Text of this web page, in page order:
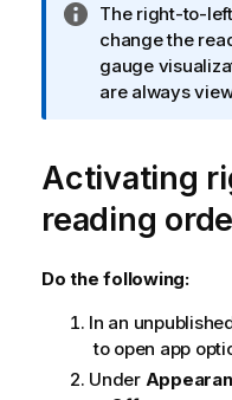
I
n
f
o
a
t
i
n
o
t
e
The right-to-
change the
gauge
are always
Activating
reading
Do the following:
In an
to open app
Under